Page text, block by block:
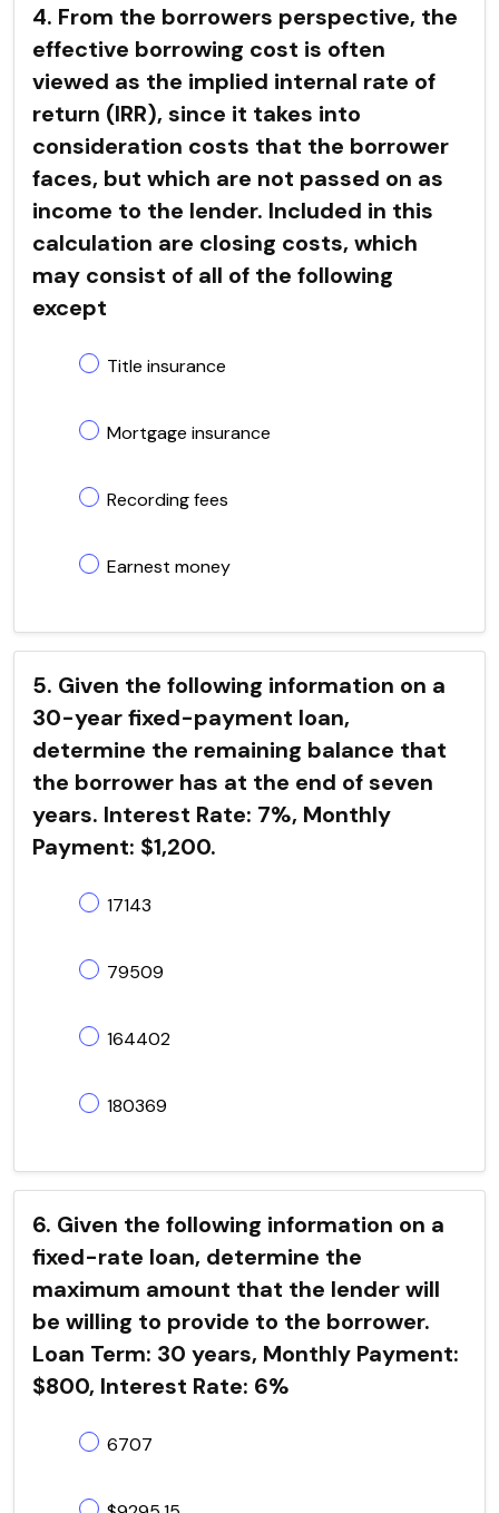
4. From the borrowers perspective, the
effective borrowing cost is often
viewed as the implied internal rate of
return (IRR), since it takes into
consideration costs that the borrower
faces, but which are not passed on as
income to the lender. Included in this
calculation are closing costs, which
may consist of all of the following
except
Title insurance
Mortgage insurance
Recording fees
Earnest money
5. Given the following information on a
30-year fixed-payment loan,
determine the remaining balance that
the borrower has at the end of seven
years. Interest Rate: 7%, Monthly
Payment: $1,200.
17143
79509
164402
180369
6. Given the following information on a
fixed-rate loan, determine the
maximum amount that the lender will
be willing to provide to the borrower.
Loan Term: 30 years, Monthly Payment:
$800, Interest Rate: 6%
6707